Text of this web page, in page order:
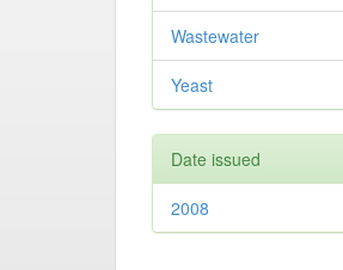
Wastewater
Yeast
Date issued
2008